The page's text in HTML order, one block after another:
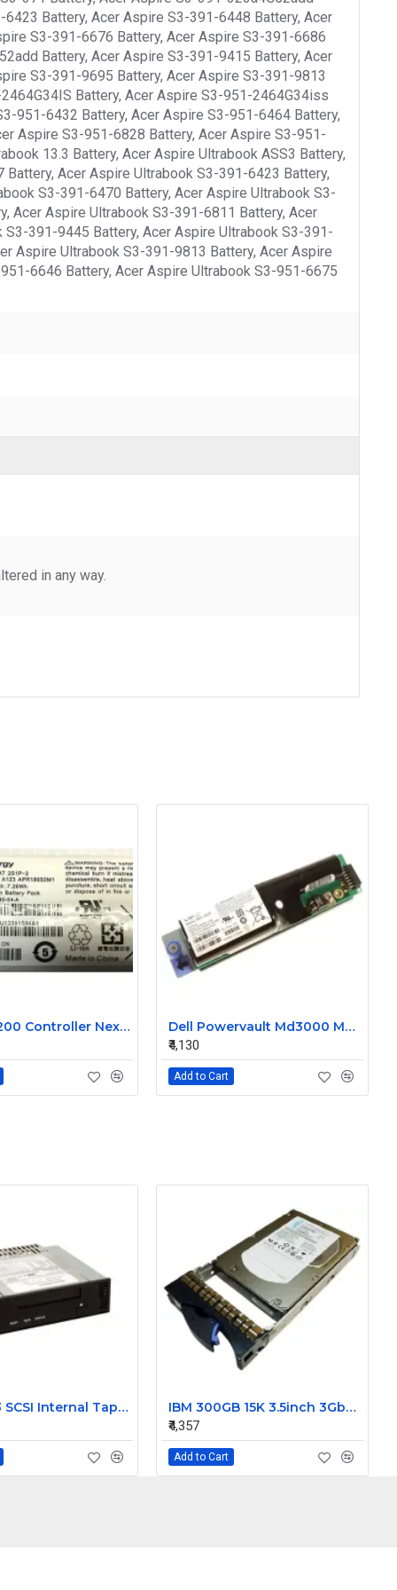
Battery, Acer Aspire S3-391-6448 Battery, Acer
S3-391-6676 Battery, Acer Aspire S3-391-6686
Battery, Acer Aspire S3-391-9415 Battery, Acer
S3-391-9695 Battery, Acer Aspire S3-391-9813
Battery, Acer Aspire S3-951-2464G34iss
951-6432 Battery, Acer Aspire S3-951-6464 Battery,
Aspire S3-951-6828 Battery, Acer Aspire S3-951-
13.3 Battery, Acer Aspire Ultrabook ASS3 Battery,
Acer Aspire Ultrabook S3-391-6423 Battery,
S3-391-6470 Battery, Acer Aspire Ultrabook S3-
Acer Aspire Ultrabook S3-391-6811 Battery, Acer
391-9445 Battery, Acer Aspire Ultrabook S3-391-
Aspire Ultrabook S3-391-9813 Battery, Acer Aspire
6646 Battery, Acer Aspire Ultrabook S3-951-6675
in any way.
Dell MD3200 Controller Nexergy Battery Module P36540-04-A
Dell Powervault Md3000 MD3000i LSI Lithium Ion Battery Pack P16353-06-C
₹4,130
Add to Cart
Dell DDS3 SCSI Internal Tape Drive 03891D
IBM 300GB 15K 3.5inch 3Gbps SAS Hard Disk 42C0242
₹4,357
Add to Cart